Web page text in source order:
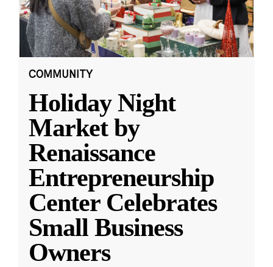
COMMUNITY
Holiday Night
Market by
Renaissance
Entrepreneurship
Center Celebrates
Small Business
Owners